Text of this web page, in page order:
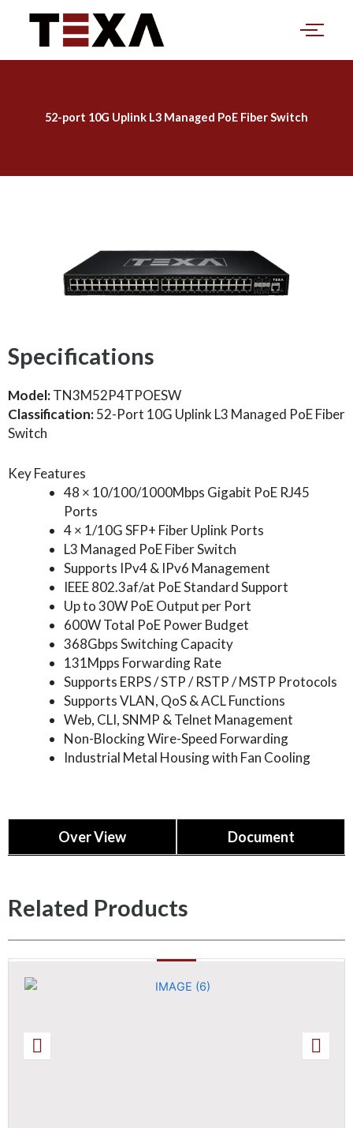
content
52-port 10G Uplink L3 Managed PoE Fiber Switch
Specifications
Model:TN3M52P4TPOESW
Classification:52-Port 10G Uplink L3 Managed PoE Fiber
Switch
Key Features
48 × 10/100/1000Mbps Gigabit PoE RJ45
Ports
4 × 1/10G SFP+ Fiber Uplink Ports
L3 Managed PoE Fiber Switch
Supports IPv4 & IPv6 Management
IEEE 802.3af/at PoE Standard Support
Up to 30W PoE Output per Port
600W Total PoE Power Budget
368Gbps Switching Capacity
131Mpps Forwarding Rate
Supports ERPS / STP / RSTP / MSTP Protocols
Supports VLAN, QoS & ACL Functions
Web, CLI, SNMP & Telnet Management
Non-Blocking Wire-Speed Forwarding
Industrial Metal Housing with Fan Cooling
Over View Document
Switch
Datasheet
Related Products